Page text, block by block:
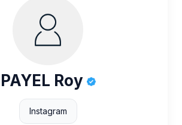
PAYEL Roy
Instagram